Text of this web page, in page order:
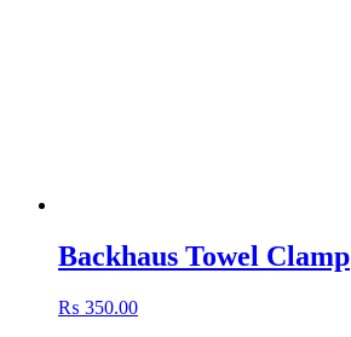
Backhaus Towel Clamp
₨ 350.00